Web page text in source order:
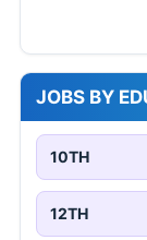
JOBS BY
10TH
12TH